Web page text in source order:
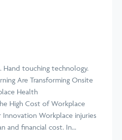
Are Transforming Onsite
Health
High Cost of Workplace
Workplace injuries
and financial cost. In...